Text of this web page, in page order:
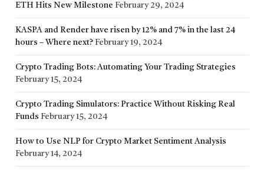
ETH Hits New Milestone February 29, 2024
KASPA and Render have risen by 12% and 7% in the last 24
hours – Where next? February 19, 2024
Crypto Trading Bots: Automating Your Trading Strategies
February 15, 2024
Crypto Trading Simulators: Practice Without Risking Real
Funds February 15, 2024
How to Use NLP for Crypto Market Sentiment Analysis
February 14, 2024